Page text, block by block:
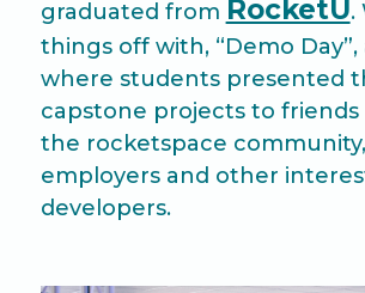
graduated from RocketU.
things off with, “Demo
where students presented
capstone projects to friends
the rocketspace
employers and other
developers.